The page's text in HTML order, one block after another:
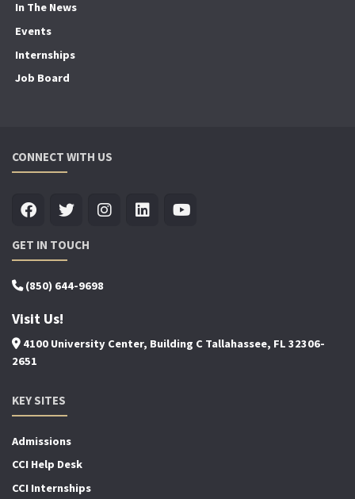
In The News
Events
Internships
Job Board
CONNECT WITH US
GET IN TOUCH
(850) 644-9698
Visit Us!
4100 University Center, Building C Tallahassee, FL 32306-
2651
KEY SITES
Admissions
CCI Help Desk
CCI Internships